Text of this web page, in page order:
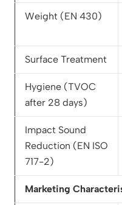
Weight (EN 430)
Surface Treatment
Hygiene (TVOC
after 28 days)
Impact Sound
Reduction (EN ISO
717-2)
Marketing